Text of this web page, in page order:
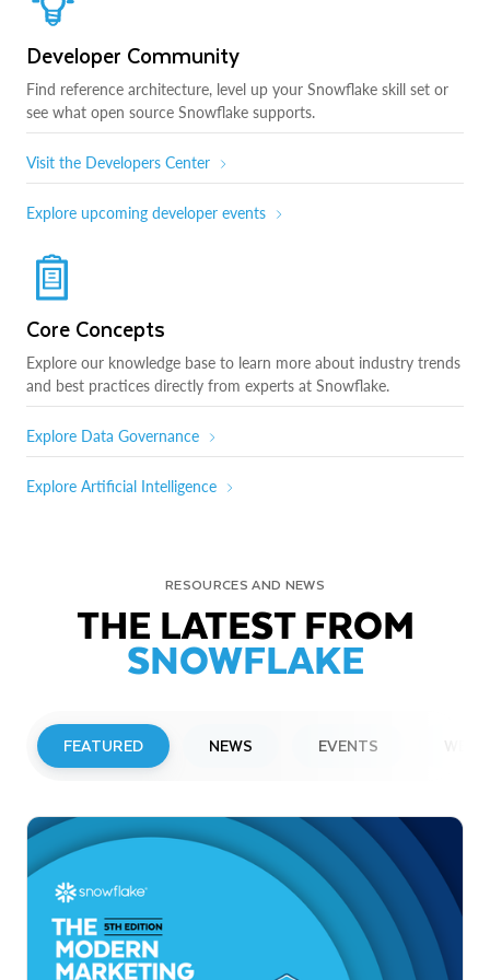
Developer Community
Find reference architecture, level up your Snowflake skill set or
see what open source Snowflake supports.
Visit the Developers Center
Explore upcoming developer events
Core Concepts
Explore our knowledge base to learn more about industry trends
and best practices directly from experts at Snowflake.
Explore Data Governance
Explore Artificial Intelligence
RESOURCES AND NEWS
THE LATEST FROM
SNOWFLAKE
FEATURED NEWS EVENTS
Snowflake to Present at Upcoming
Investor Conferences
Read More